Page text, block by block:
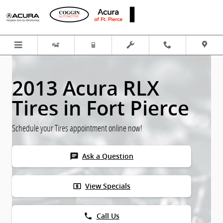
Skip to main content
2013 Acura RLX
Tires in Fort Pierce
Schedule your Tires appointment online now!
chat Ask a Question
local_atm View Specials
phone Call Us